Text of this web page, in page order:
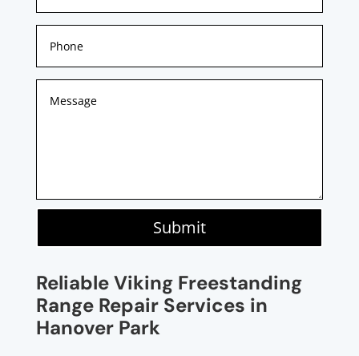
Submit
Reliable Viking Freestanding
Range Repair Services in
Hanover Park